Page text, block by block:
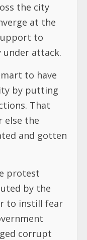
the city
at the
to
under attack.
to have
by putting
That
else the
and gotten
protest
by the
to instill fear
corrupt